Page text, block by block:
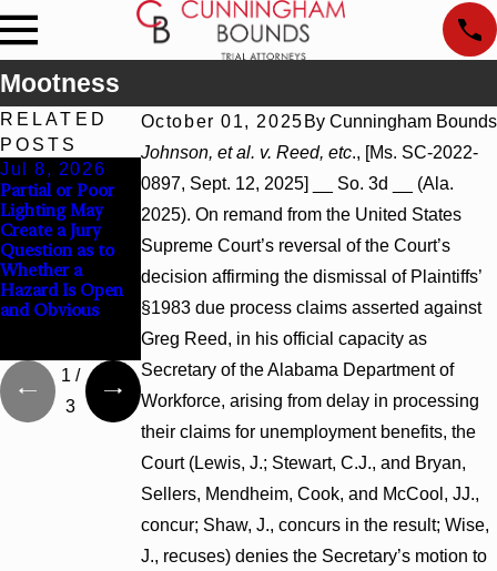
Mootness
October 01, 2025 By Cunningham Bounds
Johnson, et al. v. Reed, etc., [Ms. SC-2022-
0897, Sept. 12, 2025] __ So. 3d __ (Ala.
2025). On remand from the United States
Supreme Court’s reversal of the Court’s
decision affirming the dismissal of Plaintiffs’
§1983 due process claims asserted against
Greg Reed, in his official capacity as
Secretary of the Alabama Department of
Workforce, arising from delay in processing
their claims for unemployment benefits, the
Court (Lewis, J.; Stewart, C.J., and Bryan,
Sellers, Mendheim, Cook, and McCool, JJ.,
concur; Shaw, J., concurs in the result; Wise,
J., recuses) denies the Secretary’s motion to
RELATED
POSTS
Jul 8, 2026
Partial or Poor
Lighting May
Create a Jury
Question as to
Whether a
Hazard Is Open
and Obvious
Interpleader
Actions May
Proceed Against
State-Agency
Hospitals to
Challenge
Hospital Liens
Punitive
Damages
Judgment Award
Reversed Where
Wantonness
Turns on
Defendants’
Mental State
1 /
3